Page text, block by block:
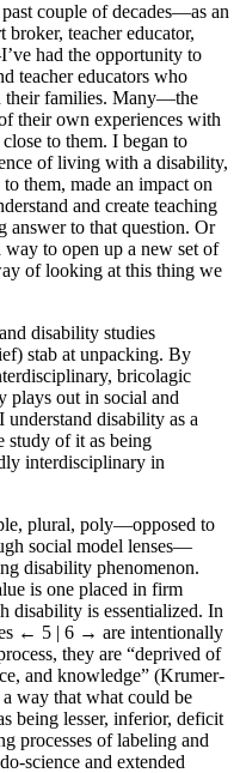
couple of decades—as an
broker, teacher educator,
had the opportunity to
teacher educators who
their families. Many—the
their own experiences with
to them. I began to
of living with a disability,
them, made an impact on
and create teaching
answer to that question. Or
way to open up a new set of
of looking at this thing we
disability studies
stab at unpacking. By
bricolagic
out in social and
understand disability as a
study of it as being
interdisciplinary in
plural, poly—opposed to
social model lenses—
disability phenomenon.
is one placed in firm
disability is essentialized. In
← 5 | 6 → are intentionally
they are “deprived of
and knowledge” (Krumer-
way that what could be
being lesser, inferior, deficit
processes of labeling and
science and extended